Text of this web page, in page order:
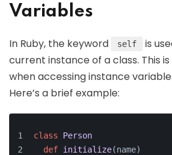
Variables
In Ruby, the keyword self
is
current instance of a class. This
when accessing instance
Here’s a brief example:
class
Person
def initialize(name)